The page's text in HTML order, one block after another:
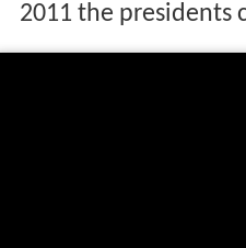
2011 the presidents